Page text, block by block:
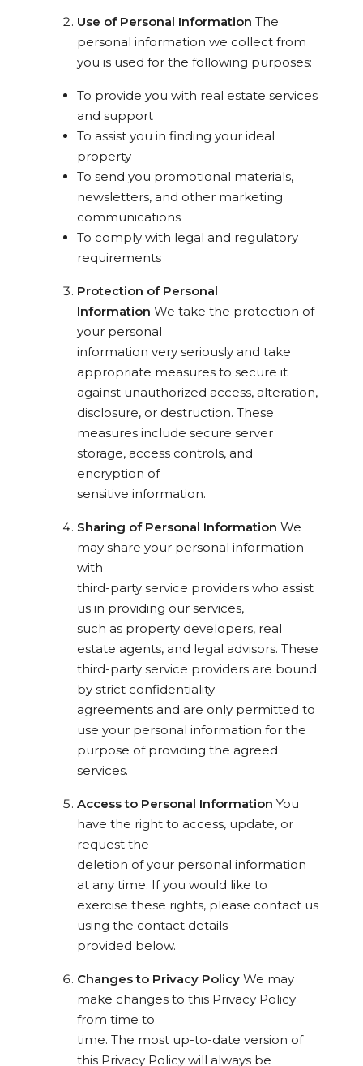
Use of Personal Information The
personal information we collect from
you is used for the following purposes:
To provide you with real estate services
and support
To assist you in finding your ideal
property
To send you promotional materials,
newsletters, and other marketing
communications
To comply with legal and regulatory
requirements
Protection of Personal
Information We take the protection of
your personal
information very seriously and take
appropriate measures to secure it
against unauthorized access, alteration,
disclosure, or destruction. These
measures include secure server
storage, access controls, and
encryption of
sensitive information.
Sharing of Personal Information We
may share your personal information
with
third-party service providers who assist
us in providing our services,
such as property developers, real
estate agents, and legal advisors. These
third-party service providers are bound
by strict confidentiality
agreements and are only permitted to
use your personal information for the
purpose of providing the agreed
services.
Access to Personal Information You
have the right to access, update, or
request the
deletion of your personal information
at any time. If you would like to
exercise these rights, please contact us
using the contact details
provided below.
Changes to Privacy Policy We may
make changes to this Privacy Policy
from time to
time. The most up-to-date version of
this Privacy Policy will always be